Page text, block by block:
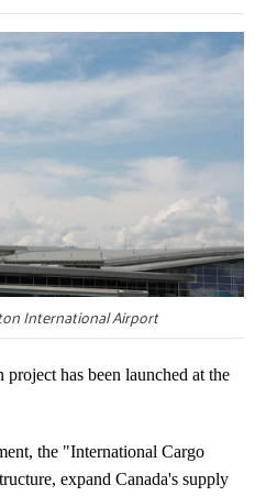
International Airport
has been launched at the
the "International Cargo
expand Canada's supply